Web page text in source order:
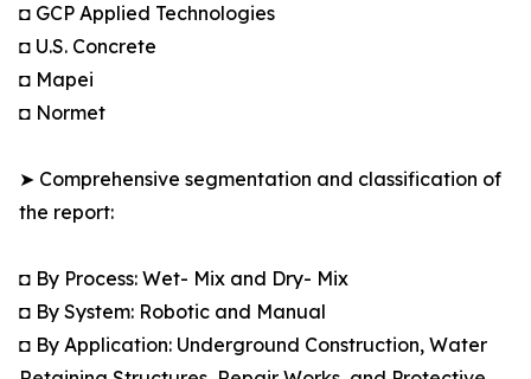
◘ GCP Applied Technologies
◘ U.S. Concrete
◘ Mapei
◘ Normet
➤ Comprehensive segmentation and classification of
the report:
◘ By Process: Wet- Mix and Dry- Mix
◘ By System: Robotic and Manual
◘ By Application: Underground Construction, Water